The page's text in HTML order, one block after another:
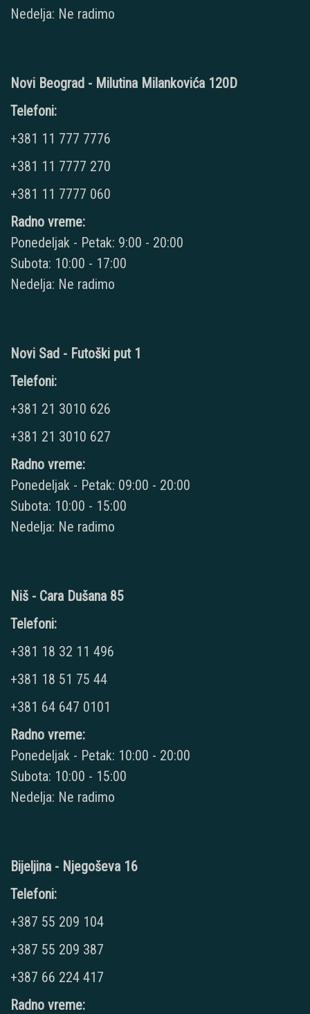
Nedelja: Ne radimo
Novi Beograd - Milutina Milankovića 120D
Telefoni:
+381 11 777 7776
+381 11 7777 270
+381 11 7777 060
Radno vreme:
Ponedeljak - Petak: 9:00 - 20:00
Subota: 10:00 - 17:00
Nedelja: Ne radimo
Novi Sad - Futoški put 1
Telefoni:
+381 21 3010 626
+381 21 3010 627
Radno vreme:
Ponedeljak - Petak: 09:00 - 20:00
Subota: 10:00 - 15:00
Nedelja: Ne radimo
Niš - Cara Dušana 85
Telefoni:
+381 18 32 11 496
+381 18 51 75 44
+381 64 647 0101
Radno vreme:
Ponedeljak - Petak: 10:00 - 20:00
Subota: 10:00 - 15:00
Nedelja: Ne radimo
Bijeljina - Njegoševa 16
Telefoni:
+387 55 209 104
+387 55 209 387
+387 66 224 417
Radno vreme: